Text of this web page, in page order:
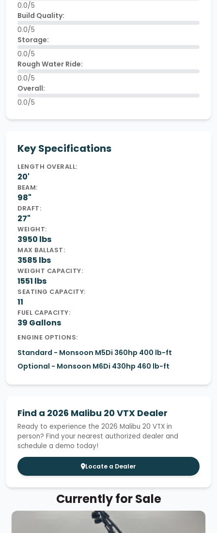
0.0/5
Build Quality:
0.0/5
Storage:
0.0/5
Rough Water Ride:
0.0/5
Overall:
0.0/5
Key Specifications
LENGTH OVERALL:
20'
BEAM:
98"
DRAFT:
27"
WEIGHT:
3950 lbs
MAX BALLAST:
3585 lbs
WEIGHT CAPACITY:
1551 lbs
SEATING CAPACITY:
11
FUEL CAPACITY:
39 Gallons
ENGINE OPTIONS:
Standard - Monsoon M5Di 360hp 400 lb-ft
Optional - Monsoon M6Di 430hp 460 lb-ft
Find a 2026 Malibu 20 VTX Dealer
Ready to experience the 2026 Malibu 20 VTX in
person? Find your nearest authorized dealer and
schedule a demo today!
Locate a Dealer
Currently for Sale